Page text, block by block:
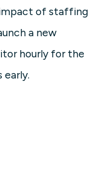
of staffing
a new
hourly for the